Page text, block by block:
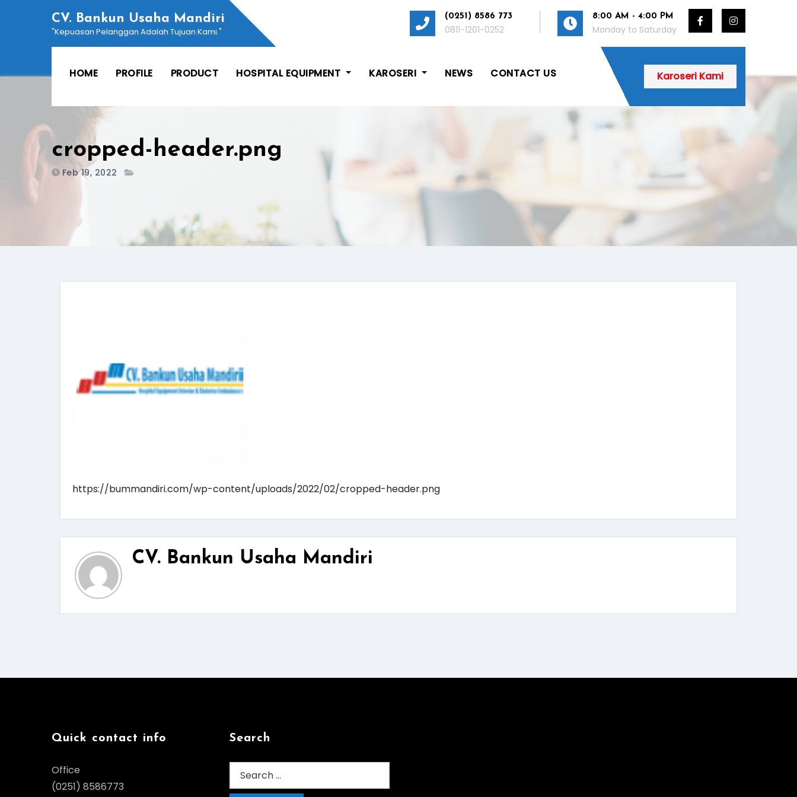
CV. Bankun Usaha Mandiri
"Kepuasan Pelanggan Adalah Tujuan Kami."
(0251) 8586 773
0811-1201-0252
8:00 AM - 4:00 PM
Monday to Saturday
HOME PROFILE PRODUCT HOSPITAL EQUIPMENT KAROSERI NEWS CONTACT US Karoseri Kami
cropped-header.png
Feb 19, 2022
https://bummandiri.com/wp-content/uploads/2022/02/cropped-header.png
CV. Bankun Usaha Mandiri
Quick contact info
Office
(0251) 8586773
Search
Search
for: